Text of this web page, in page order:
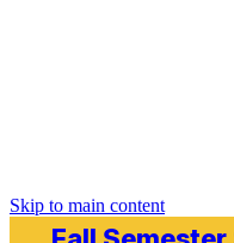
Skip to main content